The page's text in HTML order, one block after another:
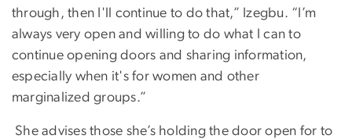
through, then I'll continue to do that,” Izegbu. “I’m
always very open and willing to do what I can to
continue opening doors and sharing information,
especially when it's for women and other
marginalized groups.”
She advises those she’s holding the door open for to